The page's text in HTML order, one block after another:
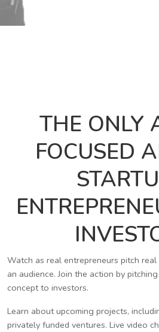
THE ONLY
FOCUSED
Watch as real entrepreneurs pitch
an audience. Join the action by
concept to investors.
Learn about upcoming projects,
privately funded ventures. Live video